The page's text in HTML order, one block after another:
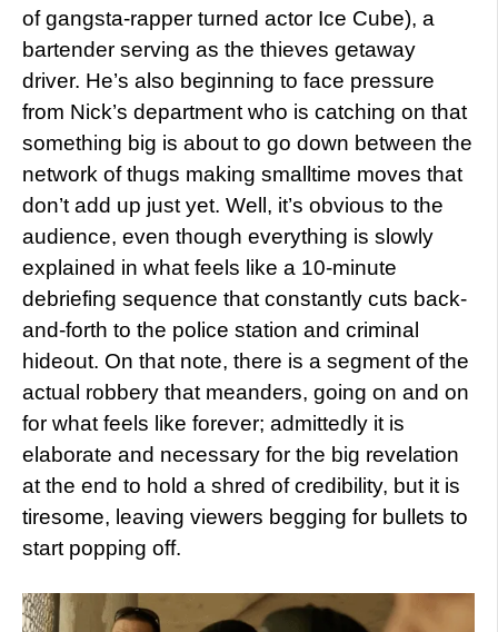
of gangsta-rapper turned actor Ice Cube), a
bartender serving as the thieves getaway
driver. He’s also beginning to face pressure
from Nick’s department who is catching on that
something big is about to go down between the
network of thugs making smalltime moves that
don’t add up just yet. Well, it’s obvious to the
audience, even though everything is slowly
explained in what feels like a 10-minute
debriefing sequence that constantly cuts back-
and-forth to the police station and criminal
hideout. On that note, there is a segment of the
actual robbery that meanders, going on and on
for what feels like forever; admittedly it is
elaborate and necessary for the big revelation
at the end to hold a shred of credibility, but it is
tiresome, leaving viewers begging for bullets to
start popping off.